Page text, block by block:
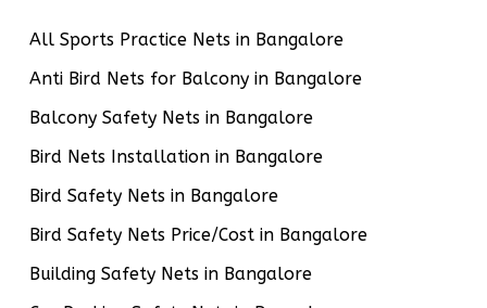
All Sports Practice Nets in Bangalore
Anti Bird Nets for Balcony in Bangalore
Balcony Safety Nets in Bangalore
Bird Nets Installation in Bangalore
Bird Safety Nets in Bangalore
Bird Safety Nets Price/Cost in Bangalore
Building Safety Nets in Bangalore